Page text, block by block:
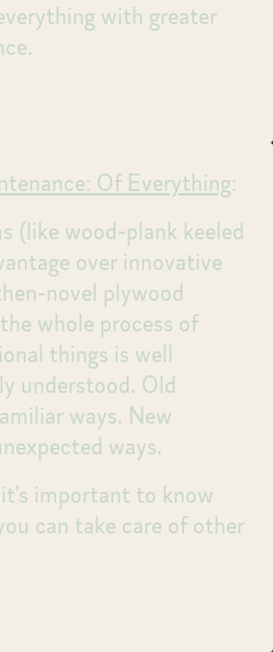
with greater
Of Everything:
(like wood-plank keeled
over innovative
novel plywood
whole process of
things is well
understood. Old
ways. New
ways.
important to know
can take care of other